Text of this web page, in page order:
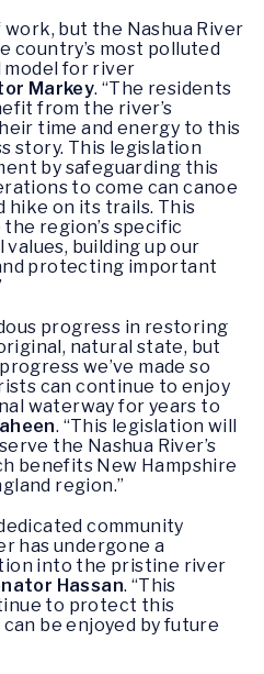
but the Nashua River
country’s most polluted
model for river
Markey. “The residents
from the river’s
time and energy to this
story. This legislation
by safeguarding this
to come can canoe
hike on its trails. This
region’s specific
building up our
protecting important
progress in restoring
natural state, but
we’ve made so
can continue to enjoy
waterway for years to
. “This legislation will
the Nashua River’s
benefits New Hampshire
region.”
community
has undergone a
into the pristine river
Hassan. “This
to protect this
be enjoyed by future